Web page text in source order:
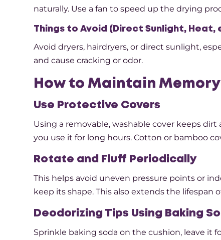
naturally. Use a fan to speed up the drying
Things to Avoid (Direct Sunlight, Heat,
Avoid dryers, hairdryers, or direct sunlight,
and cause cracking or odor.
How to Maintain
Use Protective Covers
Using a removable, washable cover keeps
you use it for long hours. Cotton or bamboo
Rotate and Fluff Periodically
This helps avoid uneven pressure points or
keep its shape. This also extends the lifespan
Deodorizing Tips Using Baking
Sprinkle baking soda on the cushion, leave it